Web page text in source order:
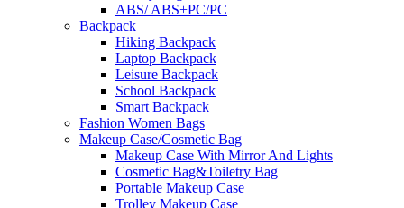
ABS/ ABS+PC/PC
Backpack
Hiking Backpack
Laptop Backpack
Leisure Backpack
School Backpack
Smart Backpack
Fashion Women Bags
Makeup Case/Cosmetic Bag
Makeup Case With Mirror And Lights
Cosmetic Bag&Toiletry Bag
Portable Makeup Case
Trolley Makeup Case